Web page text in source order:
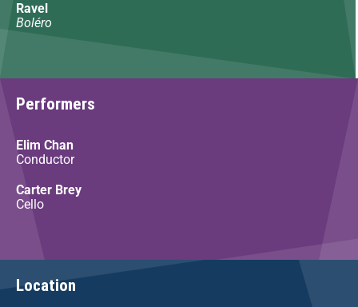
Ravel
Boléro
Performers
Elim Chan
Conductor
Carter Brey
Cello
Location